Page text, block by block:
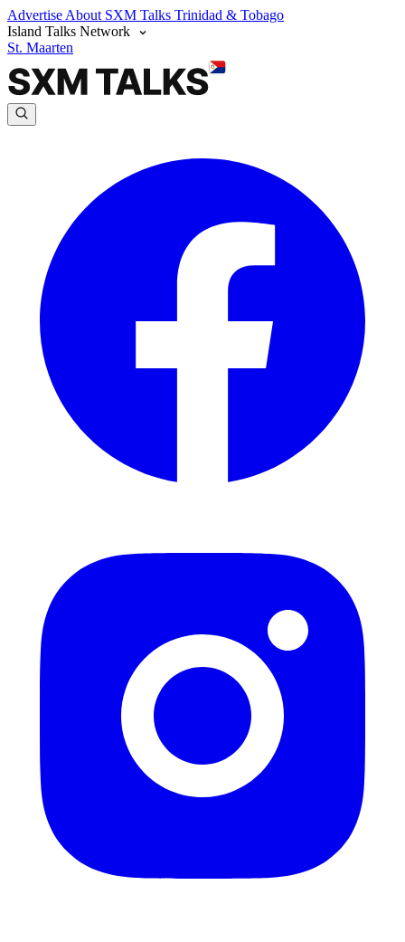
Advertise About SXM Talks Trinidad & Tobago
Island Talks Network
St. Maarten